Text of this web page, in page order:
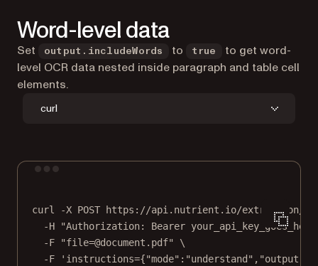
Word-level data
Set output.includeWords to true
to get word-
level OCR data nested inside paragraph and table cell
elements.
curl
curl -X POST
https://api.nutrient.io/extraction/
-H
"Authorization: Bearer
-F
"file=@document.pdf"
\
-F